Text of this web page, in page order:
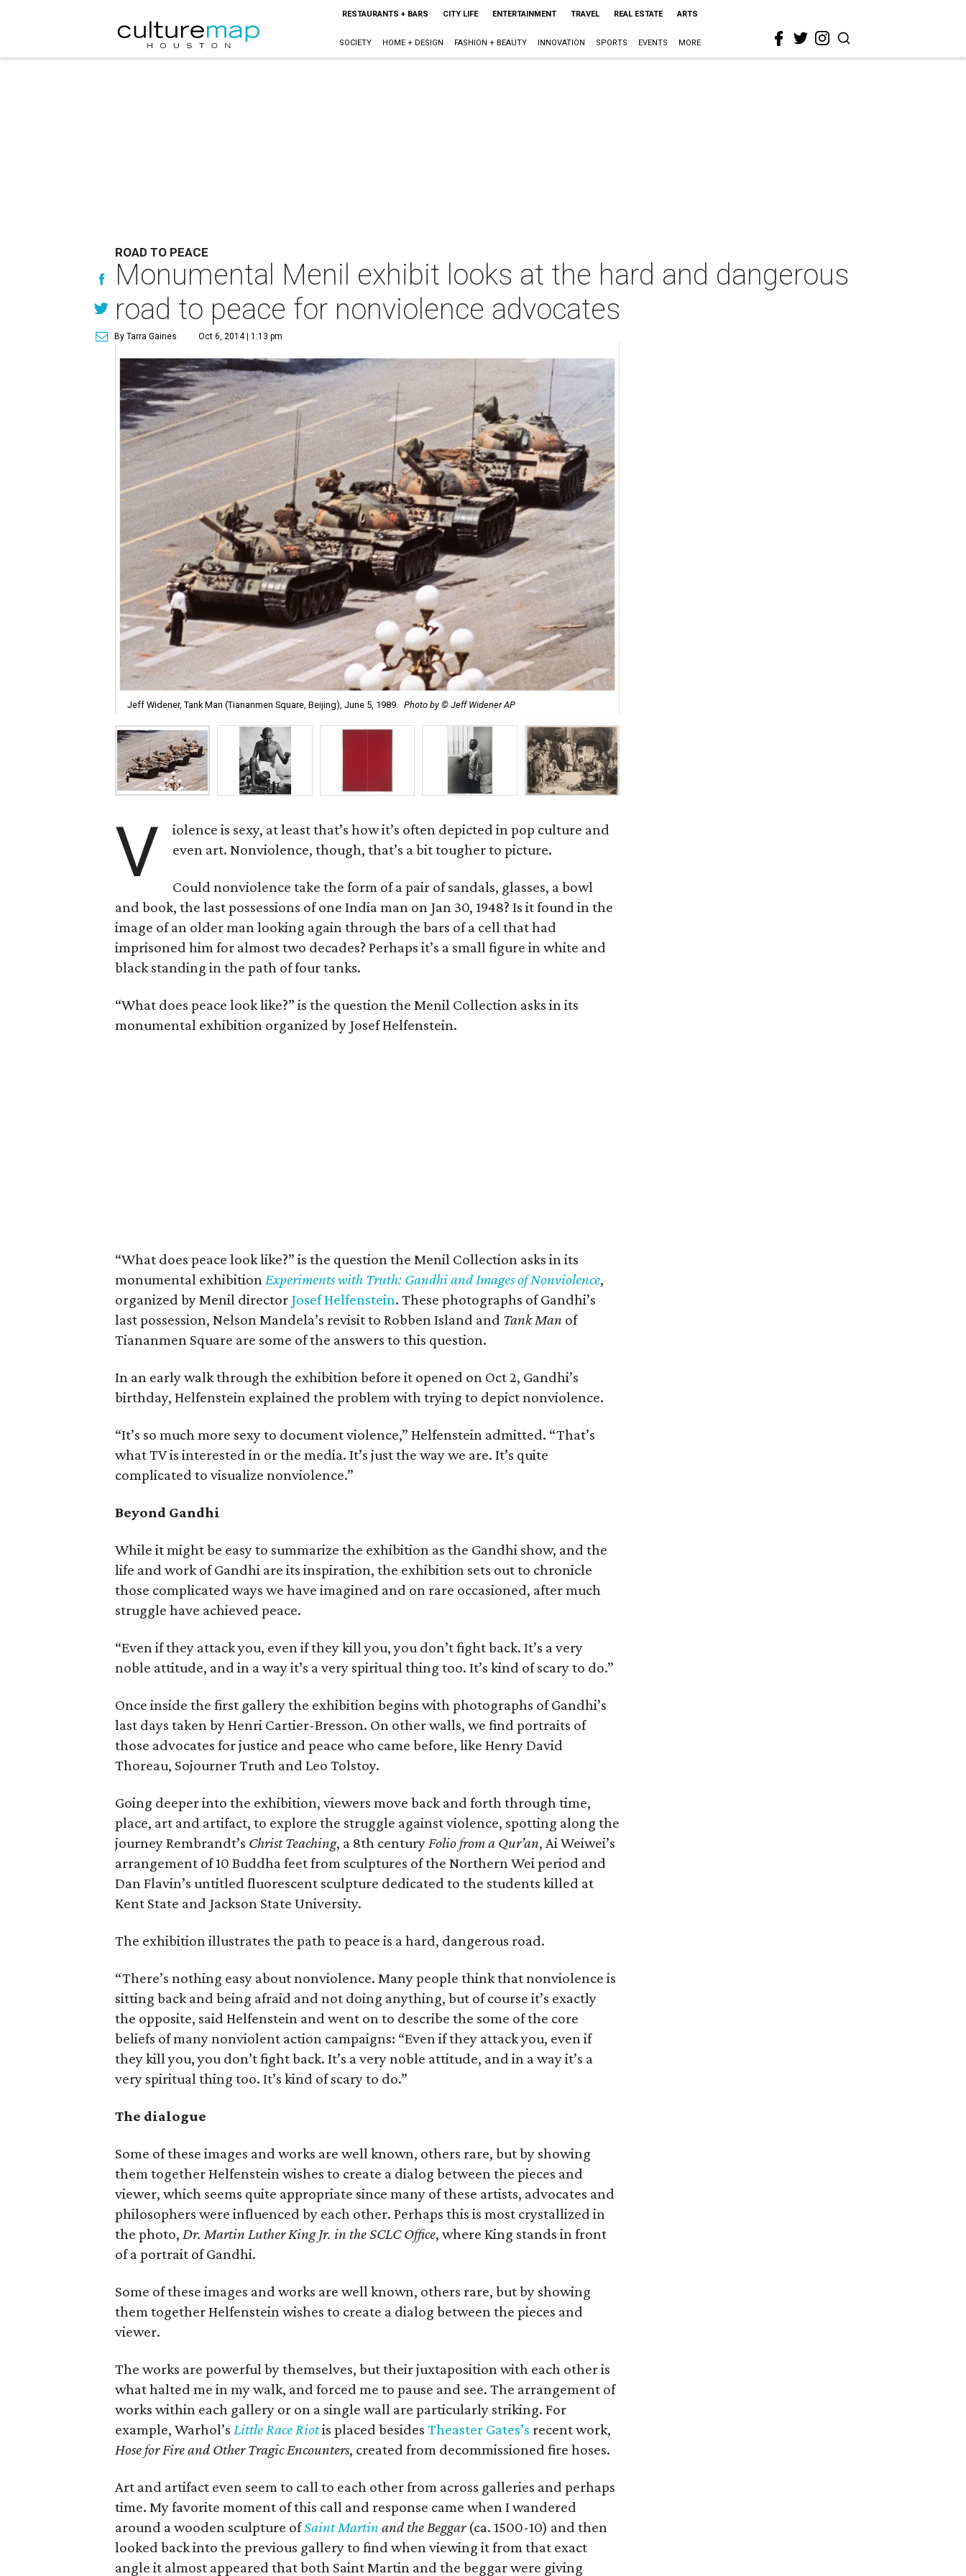
RESTAURANTS + BARS CITY LIFE ENTERTAINMENT TRAVEL REAL ESTATE ARTS
SOCIETY HOME + DESIGN FASHION + BEAUTY INNOVATION SPORTS EVENTS MORE
ROAD TO PEACE
Monumental Menil exhibit looks at the hard and dangerous
road to peace for nonviolence advocates
By Tarra Gaines Oct 6, 2014 | 1:13 pm
Jeff Widener, Tank Man (Tiananmen Square, Beijing), June 5, 1989. Photo by © Jeff Widener AP
V
iolence is sexy, at least that’s how it’s often depicted in pop culture and
even art. Nonviolence, though, that’s a bit tougher to picture.
Could nonviolence take the form of a pair of sandals, glasses, a bowl
and book, the last possessions of one India man on Jan 30, 1948? Is it found in the
image of an older man looking again through the bars of a cell that had
imprisoned him for almost two decades? Perhaps it’s a small figure in white and
black standing in the path of four tanks.
“What does peace look like?” is the question the Menil Collection asks in its
monumental exhibition organized by Josef Helfenstein.
“What does peace look like?” is the question the Menil Collection asks in its
monumental exhibitionExperiments with Truth: Gandhi and Images of Nonviolence,
organized by Menil director Josef Helfenstein. These photographs of Gandhi’s
last possession, Nelson Mandela’s revisit to Robben Island and Tank Man of
Tiananmen Square are some of the answers to this question.
In an early walk through the exhibition before it opened on Oct 2, Gandhi’s
birthday, Helfenstein explained the problem with trying to depict nonviolence.
“It’s so much more sexy to document violence,” Helfenstein admitted. “That’s
what TV is interested in or the media. It’s just the way we are. It’s quite
complicated to visualize nonviolence.”
Beyond Gandhi
While it might be easy to summarize the exhibition as the Gandhi show, and the
life and work of Gandhi are its inspiration, the exhibition sets out to chronicle
those complicated ways we have imagined and on rare occasioned, after much
struggle have achieved peace.
“Even if they attack you, even if they kill you, you don’t fight back. It’s a very
noble attitude, and in a way it’s a very spiritual thing too. It’s kind of scary to do.”
Once inside the first gallery the exhibition begins with photographs of Gandhi’s
last days taken by Henri Cartier-Bresson. On other walls, we find portraits of
those advocates for justice and peace who came before, like Henry David
Thoreau, Sojourner Truth and Leo Tolstoy.
Going deeper into the exhibition, viewers move back and forth through time,
place, art and artifact, to explore the struggle against violence, spotting along the
journey Rembrandt’s Christ Teaching, a 8th centuryFolio from a Qur’an, Ai Weiwei’s
arrangement of 10 Buddha feet from sculptures of the Northern Wei period and
Dan Flavin’s untitled fluorescent sculpture dedicated to the students killed at
Kent State and Jackson State University.
The exhibition illustrates the path to peace is a hard, dangerous road.
“There’s nothing easy about nonviolence. Many people think that nonviolence is
sitting back and being afraid and not doing anything, but of course it’s exactly
the opposite, said Helfenstein and went on to describe the some of the core
beliefs of many nonviolent action campaigns: “Even if they attack you, even if
they kill you, you don’t fight back. It’s a very noble attitude, and in a way it’s a
very spiritual thing too. It’s kind of scary to do.”
The dialogue
Some of these images and works are well known, others rare, but by showing
them together Helfenstein wishes to create a dialog between the pieces and
viewer, which seems quite appropriate since many of these artists, advocates and
philosophers were influenced by each other. Perhaps this is most crystallized in
the photo,Dr. Martin Luther King Jr. in the SCLC Office, where King stands in front
of a portrait of Gandhi.
Some of these images and works are well known, others rare, but by showing
them together Helfenstein wishes to create a dialog between the pieces and
viewer.
The works are powerful by themselves, but their juxtaposition with each other is
what halted me in my walk, and forced me to pause and see. The arrangement of
works within each gallery or on a single wall are particularly striking. For
example, Warhol’sLittle Race Riotis placed besidesTheaster Gates’s recent work,
Hose for Fire and Other Tragic Encounters, created from decommissioned fire hoses.
Art and artifact even seem to call to each other from across galleries and perhaps
time. My favorite moment of this call and response came when I wandered
around a wooden sculpture ofSaint Martin and the Beggar(ca. 1500-10) and then
looked back into the previous gallery to find when viewing it from that exact
angle it almost appeared that both Saint Martin and the beggar were giving